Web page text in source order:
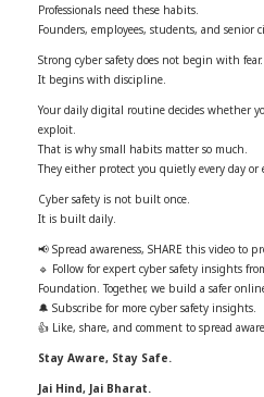
Professionals need these habits.
Founders, employees, students, and senior
Strong cyber safety does not begin with fear.
It begins with discipline.
Your daily digital routine decides whether
exploit.
That is why small habits matter so much.
They either protect you quietly every day or
Cyber safety is not built once.
It is built daily.
📢 Spread awareness, SHARE this video to
🔹 Follow for expert cyber safety insights
Foundation. Together, we build a safer
🔔 Subscribe for more cyber safety insights.
👍 Like, share, and comment to spread
Stay Aware, Stay Safe.
Jai Hind, Jai Bharat.